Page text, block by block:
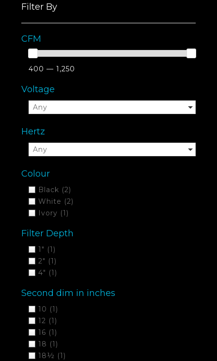
Filter By
CFM
400 — 1,250
Voltage
Any
Hertz
Any
Colour
Black (2)
White (2)
Ivory (1)
Filter Depth
1" (1)
2" (1)
4" (1)
Second dim in inches
10 (1)
12 (1)
16 (1)
18 (1)
18½ (1)